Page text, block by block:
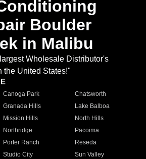
Boulder
in Malibu
Wholesale Distributor's
the United States!"
Canoga Park
Chatsworth
Granada Hills
Lake Balboa
Mission Hills
North Hills
Northridge
Pacoima
Porter Ranch
Reseda
Studio City
Sun Valley